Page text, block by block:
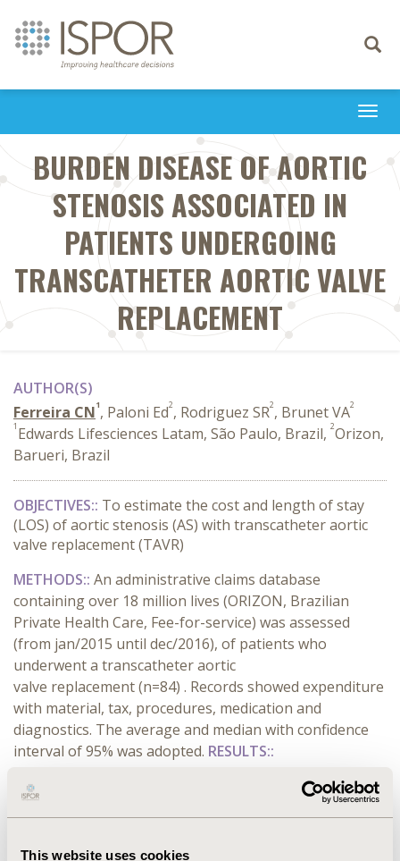
This website uses cookies
Toggle
BURDEN DISEASE OF AORTIC
STENOSIS ASSOCIATED IN
PATIENTS UNDERGOING
TRANSCATHETER AORTIC VALVE
REPLACEMENT
AUTHOR(S)
Ferreira CN1, Paloni Ed2, Rodriguez SR2, Brunet VA2
1 Edwards Lifesciences Latam, São Paulo, Brazil, 2Orizon,
Barueri, Brazil
OBJECTIVES:: To estimate the cost and length of stay
(LOS) of aortic stenosis (AS) with transcatheter aortic
valve replacement (TAVR)
METHODS:: An administrative claims database
containing over 18 million lives (ORIZON, Brazilian
Private Health Care, Fee-for-service) was assessed
(from jan/2015 until dec/2016), of patients who
underwent a transcatheter aortic
valve replacement (n=84) . Records showed expenditure
with material, tax, procedures, medication and
diagnostics. The average and median with confidence
interval of 95% was adopted. RESULTS::
CONFERENCE/VALUE IN HEALTH INFO
2017-09, ISPOR LATIN AMERICA 2017, SAO PAULO,